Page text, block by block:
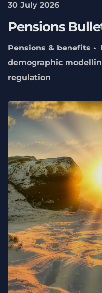
30 July 2026
Pensions
Pensions & benefits
demographic
regulation